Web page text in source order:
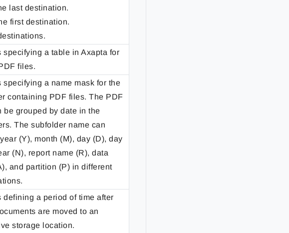
last destination.
first destination.
specifying a table in Axapta for
files.
specifying a name mask for the
containing PDF files. The PDF
be grouped by date in the
The subfolder name can
(Y), month (M), day (D), day
(N), report name (R), data
and partition (P) in different
defining a period of time after
are moved to an
storage location.